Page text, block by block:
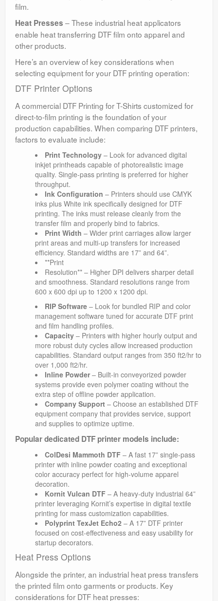
film.
Heat Presses – These industrial heat applicators
enable heat transferring DTF film onto apparel and
other products.
Here’s an overview of key considerations when
selecting equipment for your DTF printing operation:
DTF Printer Options
A commercial DTF Printing for T-Shirts customized for
direct-to-film printing is the foundation of your
production capabilities. When comparing DTF printers,
factors to evaluate include:
Print Technology– Look for advanced digital
inkjet printheads capable of photorealistic image
quality. Single-pass printing is preferred for higher
throughput.
Ink Configuration – Printers should use CMYK
inks plus White ink specifically designed for DTF
printing. The inks must release cleanly from the
transfer film and properly bind to fabrics.
Print Width – Wider print carriages allow larger
print areas and multi-up transfers for increased
efficiency. Standard widths are 17” and 64”.
**Print
Resolution** – Higher DPI delivers sharper detail
and smoothness. Standard resolutions range from
600 x 600 dpi up to 1200 x 1200 dpi.
RIP Software– Look for bundled RIP and color
management software tuned for accurate DTF print
and film handling profiles.
Capacity– Printers with higher hourly output and
more robust duty cycles allow increased production
capabilities. Standard output ranges from 350 ft2/hr to
over 1,000 ft2/hr.
Inline Powder– Built-in conveyorized powder
systems provide even polymer coating without the
extra step of offline powder application.
Company Support– Choose an established DTF
equipment company that provides service, support
and supplies to optimize uptime.
Popular dedicated DTF printer models include:
ColDesi Mammoth DTF– A fast 17” single-pass
printer with inline powder coating and exceptional
color accuracy perfect for high-volume apparel
decoration.
Kornit Vulcan DTF– A heavy-duty industrial 64”
printer leveraging Kornit’s expertise in digital textile
printing for mass customization capabilities.
Polyprint TexJet Echo2 – A 17” DTF printer
focused on cost-effectiveness and easy usability for
startup decorators.
Heat Press Options
Alongside the printer, an industrial heat press transfers
the printed film onto garments or products. Key
considerations for DTF heat presses: